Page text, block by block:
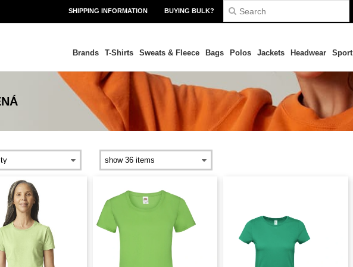
SHIPPING INFORMATION BUYING BULK?
Brands T-Shirts Sweats & Fleece Bags Polos Jackets Headwear Sport